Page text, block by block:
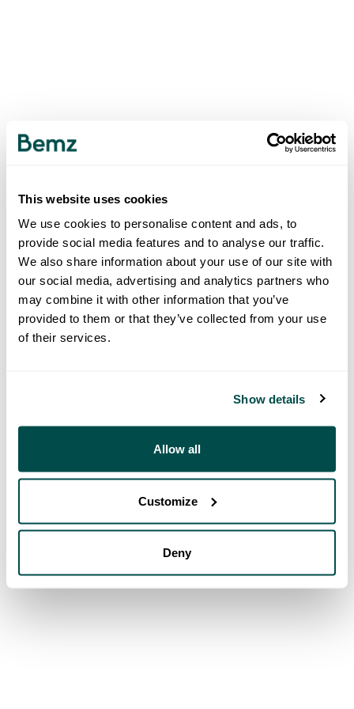
This website uses cookies
We use cookies to personalise content and ads, to
provide social media features and to analyse our traffic.
We also share information about your use of our site with
our social media, advertising and analytics partners who
may combine it with other information that you’ve
provided to them or that they’ve collected from your use
of their services.
Show details
Allow all
Customize
Deny
500